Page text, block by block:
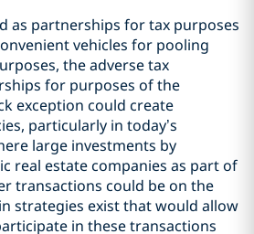
as partnerships for tax purposes
vehicles for pooling
the adverse tax
for purposes of the
exception could create
particularly in today’s
large investments by
real estate companies as part of
transactions could be on the
strategies exist that would allow
in these transactions